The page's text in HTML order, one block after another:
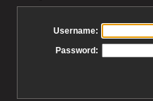
Username:
Password: